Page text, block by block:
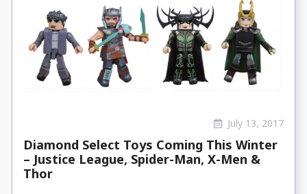
July 13, 2017
Diamond Select Toys Coming This Winter
– Justice League, Spider-Man, X-Men &
Thor